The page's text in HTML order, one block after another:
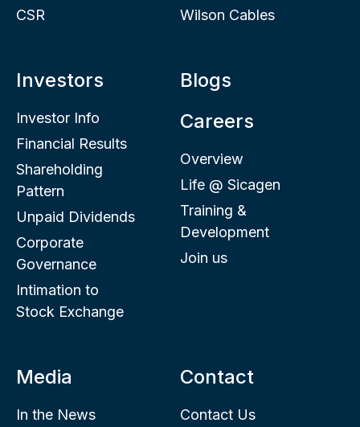
CSR
Wilson Cables
Investors
Investor Info
Financial Results
Shareholding
Pattern
Unpaid Dividends
Corporate
Governance
Intimation to
Stock Exchange
Blogs
Careers
Overview
Life @ Sicagen
Training &
Development
Join us
Media
In the News
Contact
Contact Us